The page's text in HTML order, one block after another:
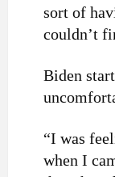
sort of
couldn’t
Biden
“I was
when I